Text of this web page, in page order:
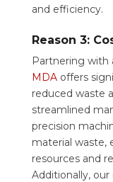
and efficiency.
Reason 3:
Partnering with
MDAoffers
reduced waste
streamlined
precision
material waste,
resources and
Additionally,